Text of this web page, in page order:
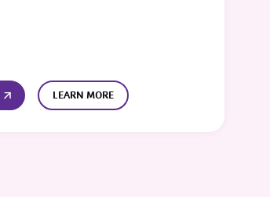
LEARN MORE